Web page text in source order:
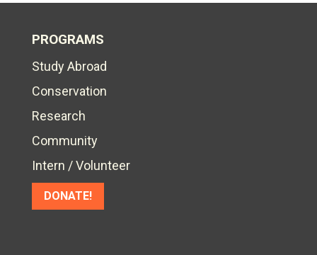
PROGRAMS
Study Abroad
Conservation
Research
Community
Intern / Volunteer
DONATE!